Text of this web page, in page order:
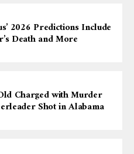
2026 Predictions Include
Death and More
Charged with Murder
Shot in Alabama